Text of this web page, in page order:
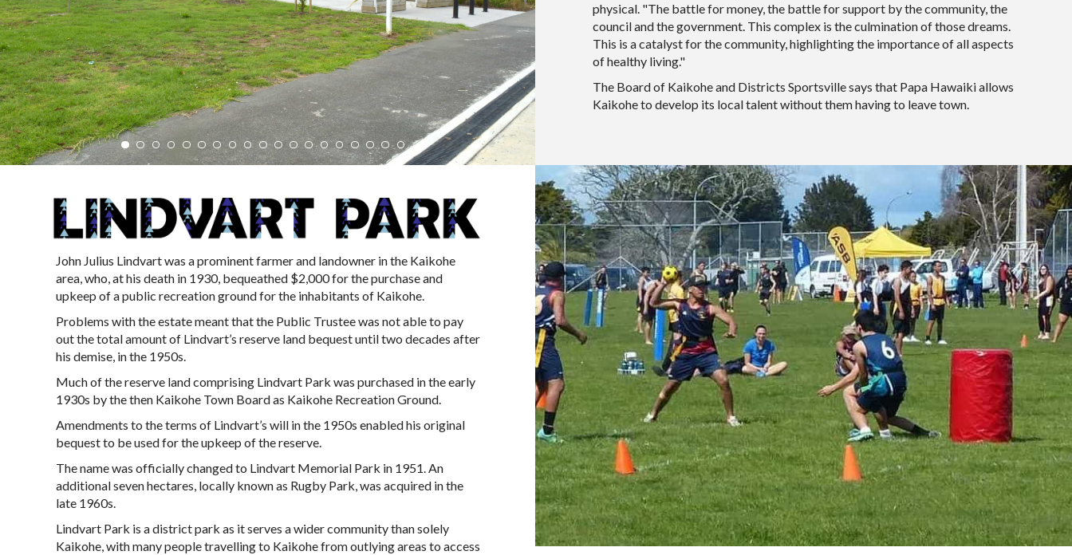
physical. "The battle for money, the battle for support by the community, the
council and the government. This complex is the culmination of those dreams.
This is a catalyst for the community, highlighting the importance of all aspects
of healthy living."
The Board of Kaikohe and Districts Sportsville says that Papa Hawaiki allows
Kaikohe to develop its local talent without them having to leave town.
John Julius Lindvart was a prominent farmer and landowner in the Kaikohe
area, who, at his death in 1930, bequeathed $2,000 for the purchase and
upkeep of a public recreation ground for the inhabitants of Kaikohe.​
Problems with the estate meant that the Public Trustee was not able to pay
out the total amount of Lindvart’s reserve land bequest until two decades after
his demise, in the 1950s.
Much of the reserve land comprising Lindvart Park was purchased in the early
1930s by the then Kaikohe Town Board as Kaikohe Recreation Ground.​
Amendments to the terms of Lindvart’s will in the 1950s enabled his original
bequest to be used for the upkeep of the reserve.
The name was officially changed to Lindvart Memorial Park in 1951. An
additional seven hectares, locally known as Rugby Park, was acquired in the
late 1960s.
Lindvart Park is a district park as it serves a wider community than solely
Kaikohe, with many people travelling to Kaikohe from outlying areas to access